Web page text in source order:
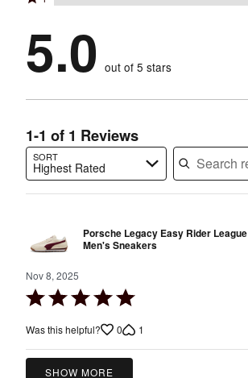
of
reviewers
by
of
reviewers
stars
0%
of
reviewers
by
0%
of
stars
by
0%
reviewers
5.0 out of 5 stars
1-1 of 1 Reviews
SORT
Highest Rated
Search reviews…
Porsche Legacy Easy Rider League
Men's Sneakers
Nov 8, 2025
Rated
out
of
Was this helpful? 0 1
SHOW MORE